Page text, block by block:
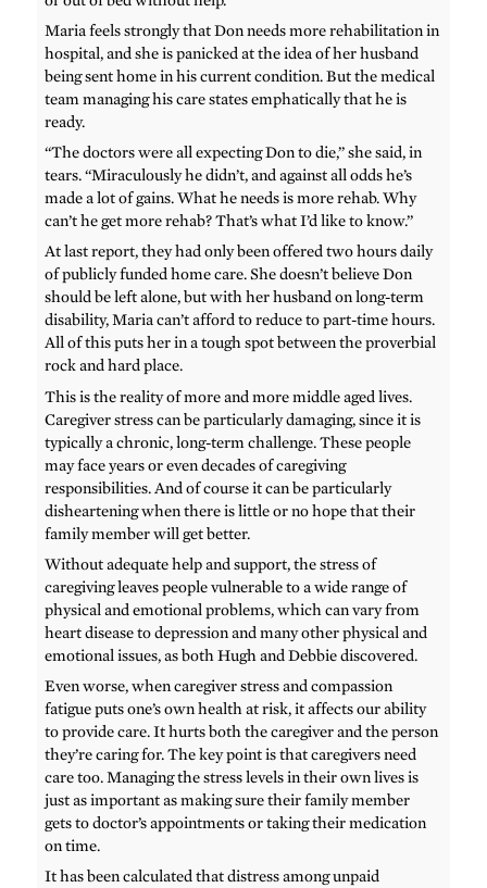
Maria feels strongly that Don needs more rehabilitation in
hospital, and she is panicked at the idea of her husband
being sent home in his current condition. But the medical
team managing his care states emphatically that he is
ready.
“The doctors were all expecting Don to die,” she said, in
tears. “Miraculously he didn’t, and against all odds he’s
made a lot of gains. What he needs is more rehab. Why
can’t he get more rehab? That’s what I’d like to know.”
At last report, they had only been offered two hours daily
of publicly funded home care. She doesn’t believe Don
should be left alone, but with her husband on long-term
disability, Maria can’t afford to reduce to part-time hours.
All of this puts her in a tough spot between the proverbial
rock and hard place.
This is the reality of more and more middle aged lives.
Caregiver stress can be particularly damaging, since it is
typically a chronic, long-term challenge. These people
may face years or even decades of caregiving
responsibilities. And of course it can be particularly
disheartening when there is little or no hope that their
family member will get better.
Without adequate help and support, the stress of
caregiving leaves people vulnerable to a wide range of
physical and emotional problems, which can vary from
heart disease to depression and many other physical and
emotional issues, as both Hugh and Debbie discovered.
Even worse, when caregiver stress and compassion
fatigue puts one’s own health at risk, it affects our ability
to provide care. It hurts both the caregiver and the person
they’re caring for. The key point is that caregivers need
care too. Managing the stress levels in their own lives is
just as important as making sure their family member
gets to doctor’s appointments or taking their medication
on time.
It has been calculated that distress among unpaid